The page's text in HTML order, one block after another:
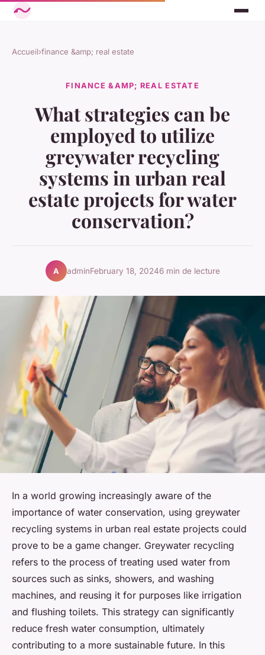
Accueil›finance &amp; real estate
FINANCE &AMP; REAL ESTATE
What strategies can be
employed to utilize
greywater recycling
systems in urban real
estate projects for water
conservation?
A adminFebruary 18, 20246 min de lecture
In a world growing increasingly aware of the
importance of water conservation, using greywater
recycling systems in urban real estate projects could
prove to be a game changer. Greywater recycling
refers to the process of treating used water from
sources such as sinks, showers, and washing
machines, and reusing it for purposes like irrigation
and flushing toilets. This strategy can significantly
reduce fresh water consumption, ultimately
contributing to a more sustainable future. In this